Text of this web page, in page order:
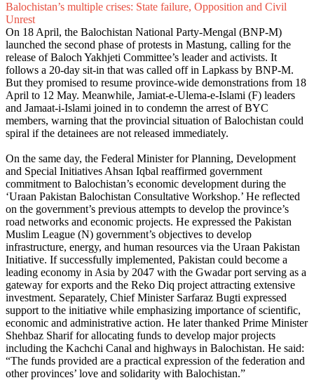
Balochistan’s multiple crises: State failure, Opposition and Civil
Unrest
On 18 April, the Balochistan National Party-Mengal (BNP-M)
launched the second phase of protests in Mastung, calling for the
release of Baloch Yakhjeti Committee’s leader and activists. It
follows a 20-day sit-in that was called off in Lapkass by BNP-M.
But they promised to resume province-wide demonstrations from 18
April to 12 May. Meanwhile, Jamiat-e-Ulema-e-Islami (F) leaders
and Jamaat-i-Islami joined in to condemn the arrest of BYC
members, warning that the provincial situation of Balochistan could
spiral if the detainees are not released immediately.
On the same day, the Federal Mini­ster for Planning, Develop­ment
and Special Initia­tives Ahsan Iqbal reaffirmed government
commitment to Balochistan’s economic development during the
‘Uraan Pakistan Baloch­istan Consultative Workshop.’ He reflected
on the government’s previous attempts to develop the province’s
road networks and economic projects. He expressed the Pakistan
Muslim League (N) government’s objectives to develop
infrastructure, energy, and human resources via the Uraan Pakistan
Initiative. If successfully implemented, Pakistan could become a
leading economy in Asia by 2047 with the Gwadar port serving as a
gateway for exports and the Reko Diq project attracting extensive
investment. Separately, Chief Minister Sarfaraz Bugti expressed
support to the initiative while emphasizing importance of scientific,
economic and administrative action. He later thanked Prime Minister
Shehbaz Sharif for allocating funds to develop major projects
including the Kachchi Canal and highways in Balochistan. He said:
“The funds provided are a practical expression of the federation and
other provinces’ love and solidarity with Balochistan.”